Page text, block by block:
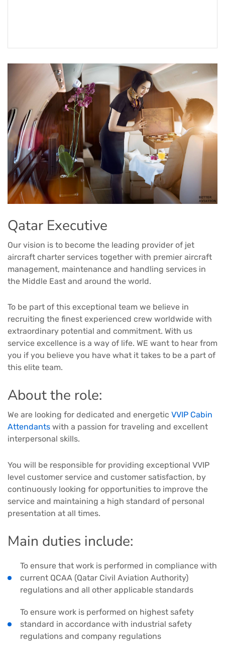
Qatar Executive
Our vision is to become the leading provider of jet
aircraft charter services together with premier aircraft
management, maintenance and handling services in
the Middle East and around the world.
To be part of this exceptional team we believe in
recruiting the finest experienced crew worldwide with
extraordinary potential and commitment. With us
service excellence is a way of life. WE want to hear from
you if you believe you have what it takes to be a part of
this elite team.
About the role:
We are looking for dedicated and energetic VVIP Cabin
Attendants with a passion for traveling and excellent
interpersonal skills.
You will be responsible for providing exceptional VVIP
level customer service and customer satisfaction, by
continuously looking for opportunities to improve the
service and maintaining a high standard of personal
presentation at all times.
Main duties include:
To ensure that work is performed in compliance with
current QCAA (Qatar Civil Aviation Authority)
regulations and all other applicable standards
To ensure work is performed on highest safety
standard in accordance with industrial safety
regulations and company regulations